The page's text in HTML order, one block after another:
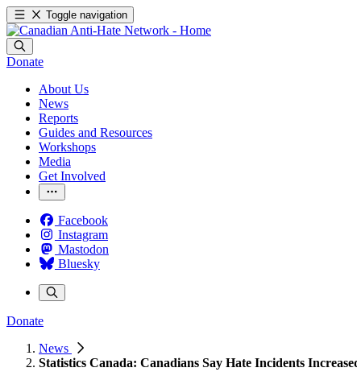
Toggle navigation
Donate
About Us
News
Reports
Guides and Resources
Workshops
Media
Get Involved
Facebook
Instagram
Mastodon
Bluesky
Donate
News
Statistics Canada: Canadians Say Hate Incidents